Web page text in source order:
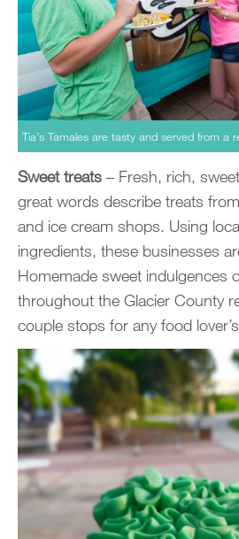
Tia’s Tamales are tasty and served from a
Sweet treats – Fresh, rich,
great words describe treats
and ice cream shops. Using
ingredients, these businesses
Homemade sweet indulgences
throughout the Glacier County
couple stops for any food